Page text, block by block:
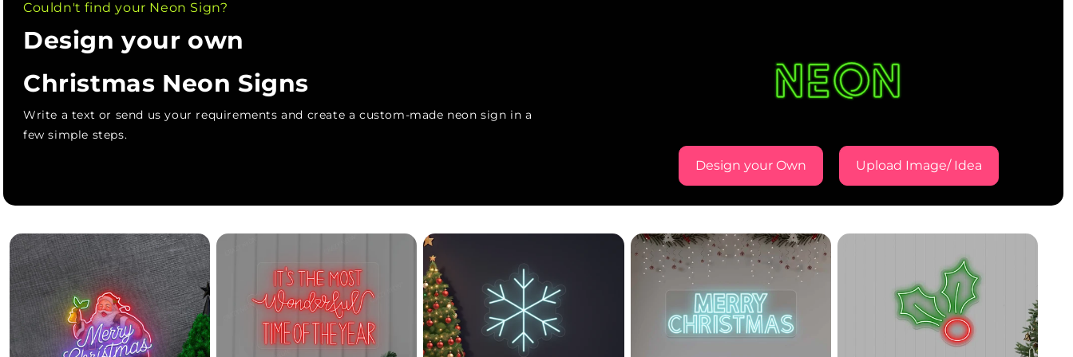
Couldn't find your Neon Sign?
Design your own
Christmas Neon Signs
Write a text or send us your requirements and create a custom-made neon sign in a
few simple steps.
Design your Own Upload Image/ Idea